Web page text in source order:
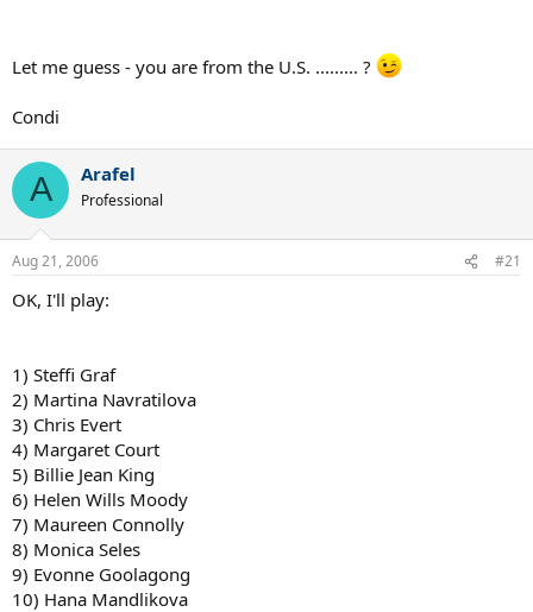
9. Andy Roddick
Let me guess - you are from the U.S. ......... ?
Condi
A Arafel
Professional
Aug 21, 2006 #21
OK, I'll play:
1) Steffi Graf
2) Martina Navratilova
3) Chris Evert
4) Margaret Court
5) Billie Jean King
6) Helen Wills Moody
7) Maureen Connolly
8) Monica Seles
9) Evonne Goolagong
10) Hana Mandlikova